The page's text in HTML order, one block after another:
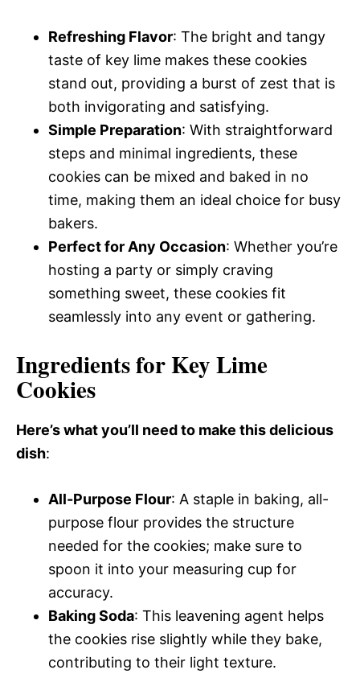
Refreshing Flavor: The bright and tangy
taste of key lime makes these cookies
stand out, providing a burst of zest that is
both invigorating and satisfying.
Simple Preparation: With straightforward
steps and minimal ingredients, these
cookies can be mixed and baked in no
time, making them an ideal choice for busy
bakers.
Perfect for Any Occasion: Whether you’re
hosting a party or simply craving
something sweet, these cookies fit
seamlessly into any event or gathering.
Ingredients for Key Lime
Cookies
Here’s what you’ll need to make this delicious
dish:
All-Purpose Flour: A staple in baking, all-
purpose flour provides the structure
needed for the cookies; make sure to
spoon it into your measuring cup for
accuracy.
Baking Soda: This leavening agent helps
the cookies rise slightly while they bake,
contributing to their light texture.